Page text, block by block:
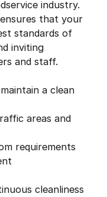
industry.
that your
standards of
inviting
and staff.
a clean
areas and
requirements
cleanliness